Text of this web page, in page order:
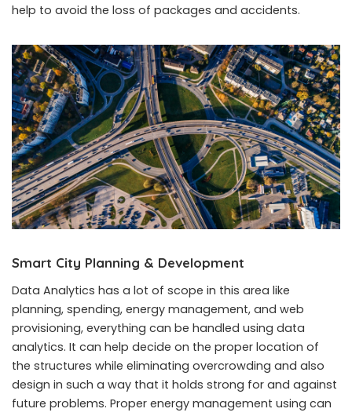
help to avoid the loss of packages and accidents.
Smart City Planning & Development
Data Analytics has a lot of scope in this area like
planning, spending, energy management, and web
provisioning, everything can be handled using data
analytics. It can help decide on the proper location of
the structures while eliminating overcrowding and also
design in such a way that it holds strong for and against
future problems. Proper energy management using can